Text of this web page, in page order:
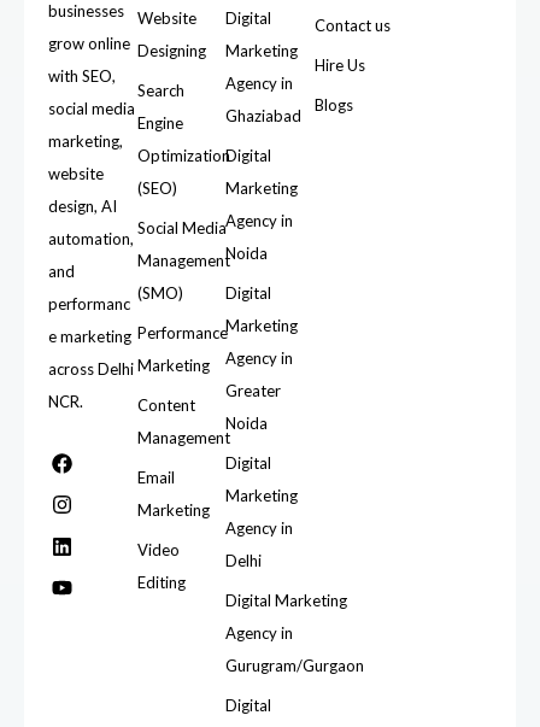
businesses
grow online
with SEO,
social media
marketing,
website
design, AI
automation,
and
performanc
e marketing
across Delhi
NCR.
Website
Designing
Search
Engine
Optimization
(SEO)
Social Media
Management
(SMO)
Performance
Marketing
Content
Management
Email
Marketing
Video
Editing
Digital
Marketing
Agency in
Ghaziabad
Digital
Marketing
Agency in
Noida
Digital
Marketing
Agency in
Greater
Noida
Digital
Marketing
Agency in
Delhi
Digital Marketing
Agency in
Gurugram/Gurgaon
Digital
Contact us
Hire Us
Blogs